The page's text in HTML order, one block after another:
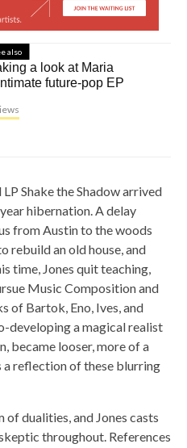
also
a look at Maria
future-pop EP
Shake the Shadow arrived
hibernation. A delay
from Austin to the woods
rebuild an old house, and
time, Jones quit teaching,
Music Composition and
of Bartok, Eno, Ives, and
developing a magical realist
became looser, more of a
a reflection of these blurring
of dualities, and Jones casts
throughout. References